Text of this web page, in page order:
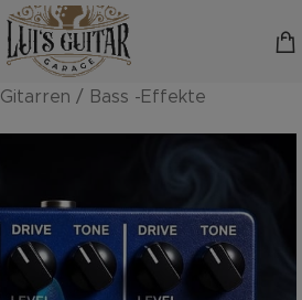
Gitarren / Bass -Effekte